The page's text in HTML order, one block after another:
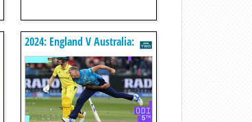
2024: England V Australia:
Fifth Odi Highlights